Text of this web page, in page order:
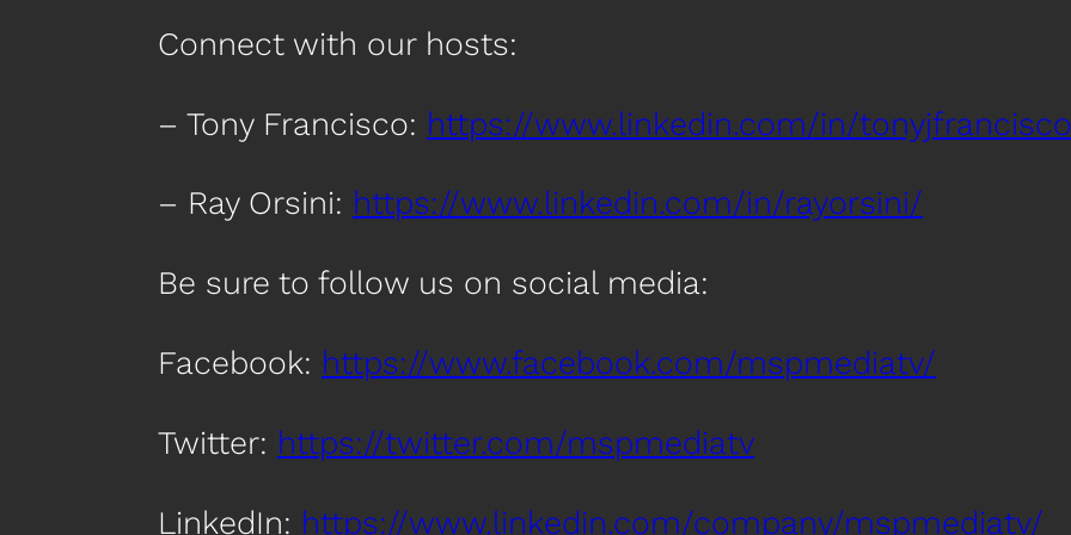
Connect with our hosts:
– Tony Francisco: https://www.linkedin.com/in/
– Ray Orsini: https://www.linkedin.com/in/rayorsini/
Be sure to follow us on social media:
Facebook: https://www.facebook.com/mspmediatv/
Twitter: https://twitter.com/mspmediatv
LinkedIn: https://www.linkedin.com/company/mspmediatv/